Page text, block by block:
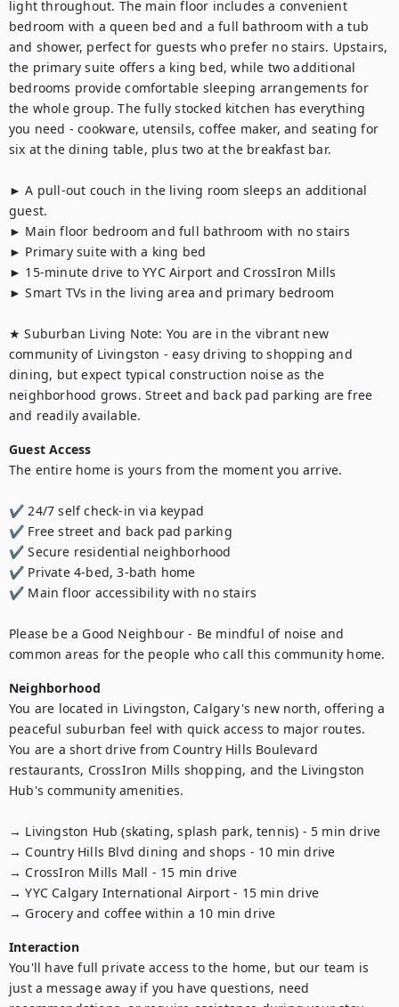
light throughout. The main floor includes a convenient
bedroom with a queen bed and a full bathroom with a tub
and shower, perfect for guests who prefer no stairs. Upstairs,
the primary suite offers a king bed, while two additional
bedrooms provide comfortable sleeping arrangements for
the whole group. The fully stocked kitchen has everything
you need - cookware, utensils, coffee maker, and seating for
six at the dining table, plus two at the breakfast bar.
► A pull-out couch in the living room sleeps an additional
guest.
► Main floor bedroom and full bathroom with no stairs
► Primary suite with a king bed
► 15-minute drive to YYC Airport and CrossIron Mills
► Smart TVs in the living area and primary bedroom
★ Suburban Living Note: You are in the vibrant new
community of Livingston - easy driving to shopping and
dining, but expect typical construction noise as the
neighborhood grows. Street and back pad parking are free
and readily available.
Guest Access
The entire home is yours from the moment you arrive.
✔ 24/7 self check-in via keypad
✔ Free street and back pad parking
✔ Secure residential neighborhood
✔ Private 4-bed, 3-bath home
✔ Main floor accessibility with no stairs
Please be a Good Neighbour - Be mindful of noise and
common areas for the people who call this community home.
Neighborhood
You are located in Livingston, Calgary's new north, offering a
peaceful suburban feel with quick access to major routes.
You are a short drive from Country Hills Boulevard
restaurants, CrossIron Mills shopping, and the Livingston
Hub's community amenities.
→ Livingston Hub (skating, splash park, tennis) - 5 min drive
→ Country Hills Blvd dining and shops - 10 min drive
→ CrossIron Mills Mall - 15 min drive
→ YYC Calgary International Airport - 15 min drive
→ Grocery and coffee within a 10 min drive
Interaction
You'll have full private access to the home, but our team is
just a message away if you have questions, need